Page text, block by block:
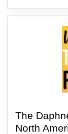
The
North